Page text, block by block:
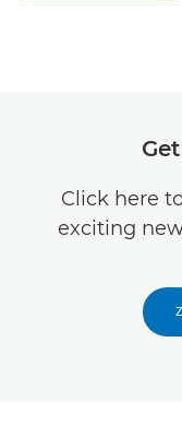
Click here
exciting